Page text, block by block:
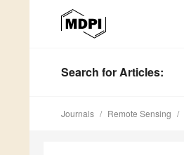
Search for Articles:
Journals Remote Sensing